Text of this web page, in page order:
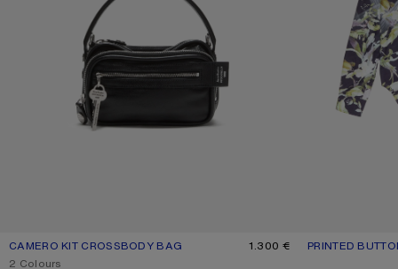
CAMERO KIT CROSSBODY BAG
CURRENT COLOUR: BLACK
PRICE: 1.300 €.
1.300 €
,2 Colours
PRINTED
CURRENT
PRICE: 590 €.